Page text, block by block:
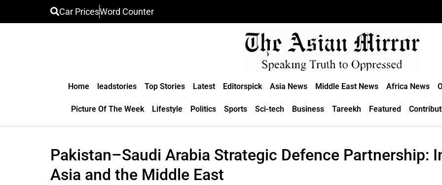
Car PricesWord Counter
Home leadstories Top Stories Latest Editorspick Asia News Middle East News Africa News
Picture Of The Week Lifestyle Politics Sports Sci-tech Business Tareekh Featured
Pakistan–Saudi Arabia Strategic Defence Partnership:
Asia and the Middle East